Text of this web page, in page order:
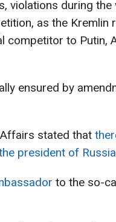
violations during the
as the Kremlin
competitor to Putin,
ensured by
stated that
president of
to the so-